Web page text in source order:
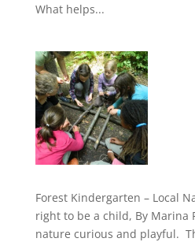
What helps...
Forest Kindergarten – Local
right to be a child, By
nature curious and playful.